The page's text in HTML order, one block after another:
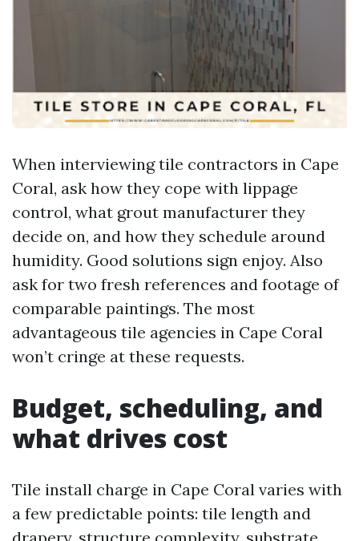
When interviewing tile contractors in Cape
Coral, ask how they cope with lippage
control, what grout manufacturer they
decide on, and how they schedule around
humidity. Good solutions sign enjoy. Also
ask for two fresh references and footage of
comparable paintings. The most
advantageous tile agencies in Cape Coral
won’t cringe at these requests.
Budget, scheduling, and
what drives cost
Tile install charge in Cape Coral varies with
a few predictable points: tile length and